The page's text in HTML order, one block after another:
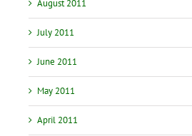
August 2011
July 2011
June 2011
May 2011
April 2011